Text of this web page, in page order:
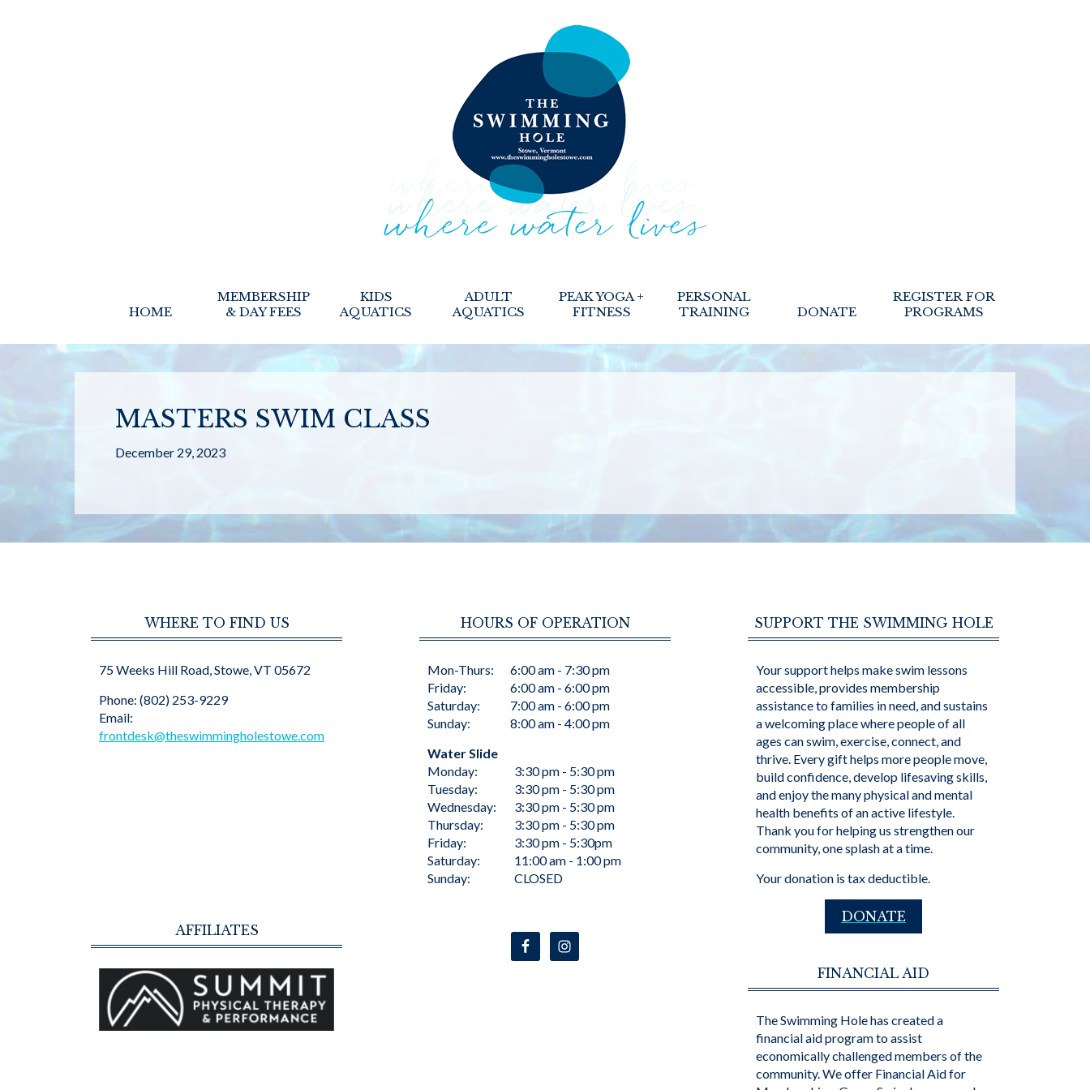
HOME
MEMBERSHIP
& DAY FEES
KIDS
AQUATICS
ADULT
AQUATICS
PEAK YOGA +
FITNESS
PERSONAL
TRAINING
DONATE
REGISTER FOR
PROGRAMS
MASTERS SWIM CLASS
December 29, 2023
WHERE TO FIND US
75 Weeks Hill Road, Stowe, VT 05672
Phone: (802) 253-9229
Email:
frontdesk@theswimmingholestowe.com
AFFILIATES
HOURS OF OPERATION
Mon-Thurs:
Friday:
Saturday:
Sunday:
6:00 am - 7:30 pm
6:00 am - 6:00 pm
7:00 am - 6:00 pm
8:00 am - 4:00 pm
Water Slide
Monday:
Tuesday:
Wednesday:
Thursday:
Friday:
Saturday:
Sunday:
3:30 pm - 5:30 pm
3:30 pm - 5:30 pm
3:30 pm - 5:30 pm
3:30 pm - 5:30 pm
3:30 pm - 5:30pm
11:00 am - 1:00 pm
CLOSED
SUPPORT THE SWIMMING HOLE
Your support helps make swim lessons
accessible, provides membership
assistance to families in need, and sustains
a welcoming place where people of all
ages can swim, exercise, connect, and
thrive. Every gift helps more people move,
build confidence, develop lifesaving skills,
and enjoy the many physical and mental
health benefits of an active lifestyle.
Thank you for helping us strengthen our
community, one splash at a time.
Your donation is tax deductible.
DONATE
FINANCIAL AID
The Swimming Hole has created a
financial aid program to assist
economically challenged members of the
community. We offer Financial Aid for